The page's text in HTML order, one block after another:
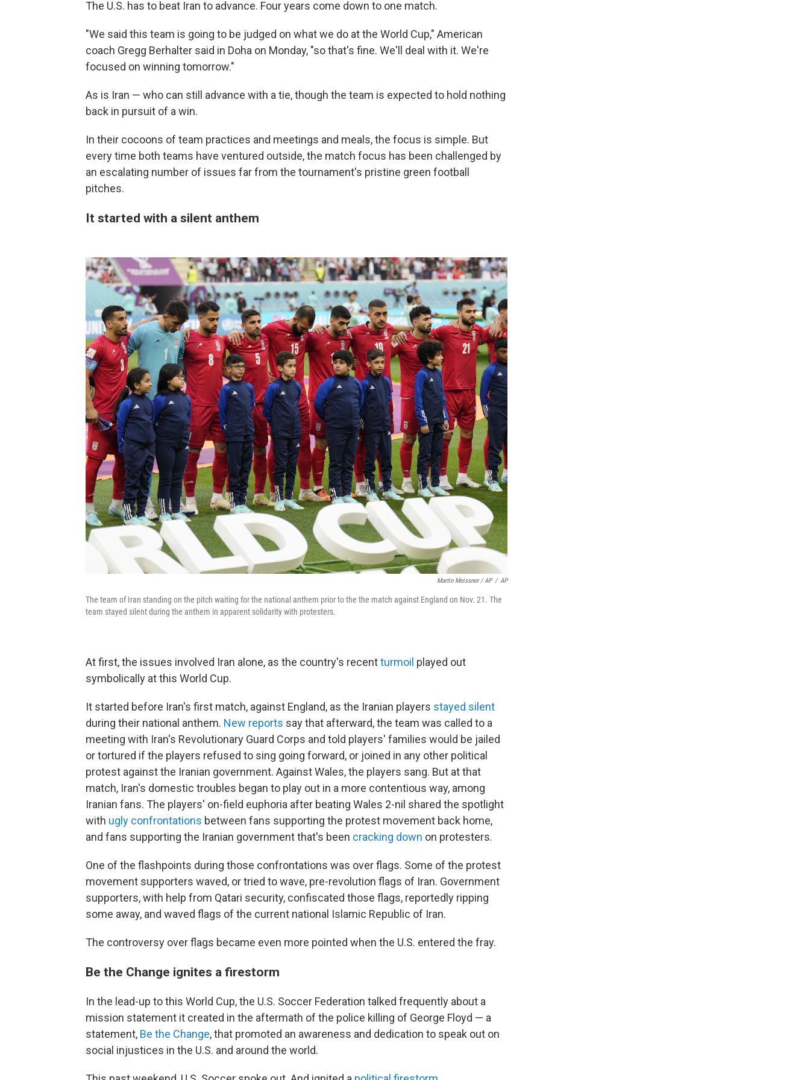
The U.S. has to beat Iran to advance. Four years come down to one match.
"We said this team is going to be judged on what we do at the World Cup," American
coach Gregg Berhalter said in Doha on Monday, "so that's fine. We'll deal with it. We're
focused on winning tomorrow."
As is Iran — who can still advance with a tie, though the team is expected to hold nothing
back in pursuit of a win.
In their cocoons of team practices and meetings and meals, the focus is simple. But
every time both teams have ventured outside, the match focus has been challenged by
an escalating number of issues far from the tournament's pristine green football
pitches.
It started with a silent anthem
Martin Meissner / AP / AP
The team of Iran standing on the pitch waiting for the national anthem prior to the the match against England on Nov. 21. The
team stayed silent during the anthem in apparent solidarity with protesters.
At first, the issues involved Iran alone, as the country's recentturmoil played out
symbolically at this World Cup.
It started before Iran's first match, against England, as the Iranian players stayed silent
during their national anthem. New reports say that afterward, the team was called to a
meeting with Iran's Revolutionary Guard Corps and told players' families would be jailed
or tortured if the players refused to sing going forward, or joined in any other political
protest against the Iranian government. Against Wales, the players sang. But at that
match, Iran's domestic troubles began to play out in a more contentious way, among
Iranian fans. The players' on-field euphoria after beating Wales 2-nil shared the spotlight
with ugly confrontations between fans supporting the protest movement back home,
and fans supporting the Iranian government that's been cracking down on protesters.
One of the flashpoints during those confrontations was over flags. Some of the protest
movement supporters waved, or tried to wave, pre-revolution flags of Iran. Government
supporters, with help from Qatari security, confiscated those flags, reportedly ripping
some away, and waved flags of the current national Islamic Republic of Iran.
The controversy over flags became even more pointed when the U.S. entered the fray.
Be the Change ignites a firestorm
In the lead-up to this World Cup, the U.S. Soccer Federation talked frequently about a
mission statement it created in the aftermath of the police killing of George Floyd — a
statement, Be the Change, that promoted an awareness and dedication to speak out on
social injustices in the U.S. and around the world.